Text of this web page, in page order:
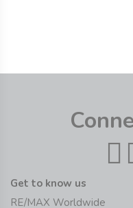
Get to know us
RE/MAX Worldwide